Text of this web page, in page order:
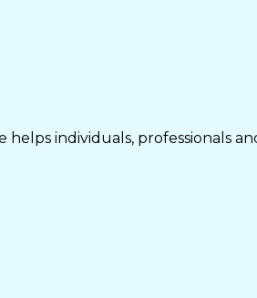
helps individuals, professionals